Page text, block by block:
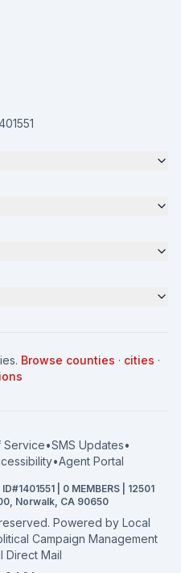
Browse counties · cities ·
Service•SMS Updates•
•Agent Portal
| 0 MEMBERS | 12501
Norwalk, CA 90650
Powered by Local
Campaign Management
Direct Mail